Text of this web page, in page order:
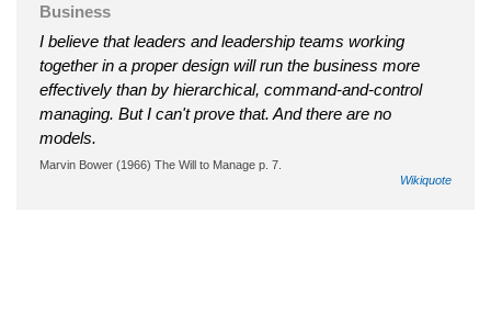
Business
I believe that leaders and leadership teams working
together in a proper design will run the business more
effectively than by hierarchical, command-and-control
managing. But I can't prove that. And there are no
models.
Marvin Bower (1966) The Will to Manage p. 7.
Wikiquote